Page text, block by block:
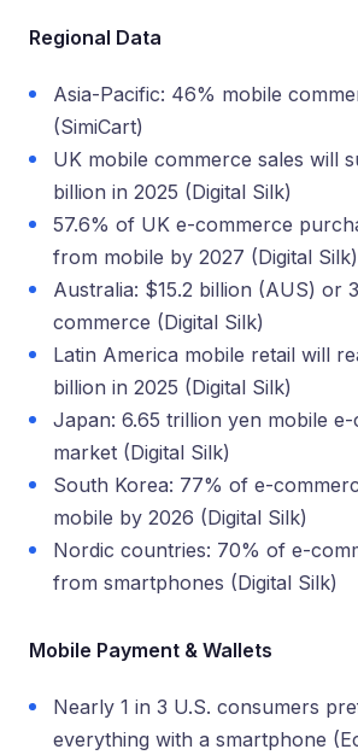
Regional Data
Asia-Pacific: 46% mobile
(SimiCart)
UK mobile commerce sales will
billion in 2025 (Digital Silk)
57.6% of UK e-commerce
from mobile by 2027 (Digital Silk)
Australia: $15.2 billion (AUS) or
commerce (Digital Silk)
Latin America mobile retail will
billion in 2025 (Digital Silk)
Japan: 6.65 trillion yen mobile
market (Digital Silk)
South Korea: 77% of e-
mobile by 2026 (Digital Silk)
Nordic countries: 70% of e-
from smartphones (Digital Silk)
Mobile Payment & Wallets
Nearly 1 in 3 U.S. consumers
everything with a smartphone